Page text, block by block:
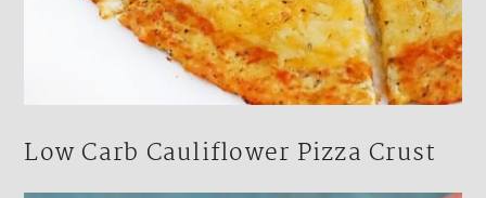
Low Carb Cauliflower Pizza Crust